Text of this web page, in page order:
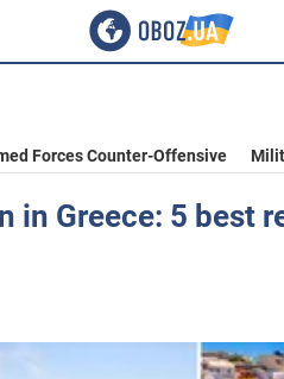
Forces Counter-Offensive
in Greece: 5 best